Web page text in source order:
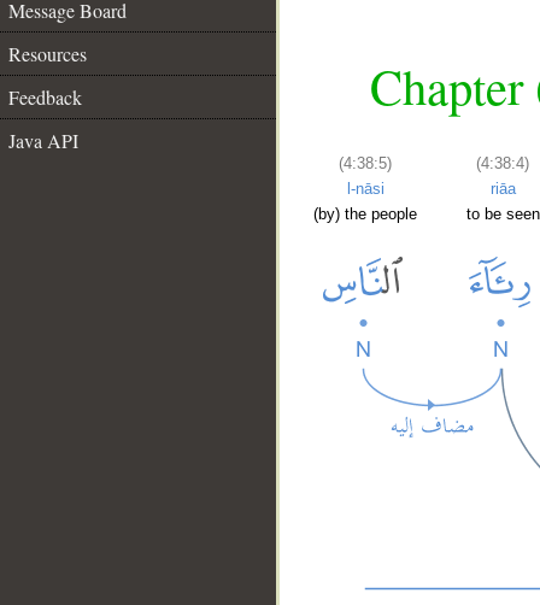
Message Board
Resources
Feedback
Java API
(4:38:5)
l-nāsi
(by) the people
(4:38:4)
riāa
to be seen